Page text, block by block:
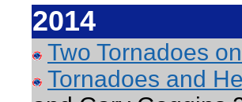
2014
Two Tornadoes
Tornadoes and